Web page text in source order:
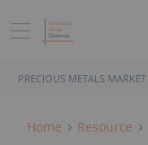
PRECIOUS METALS MARKET
Home Resource